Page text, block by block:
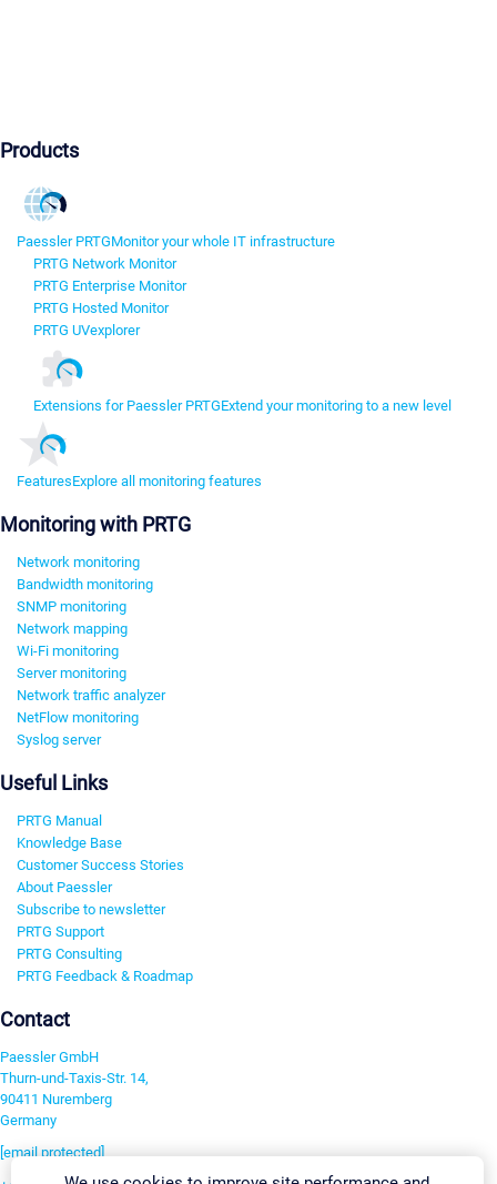
Products
Paessler PRTGMonitor your whole IT infrastructure
PRTG Network Monitor
PRTG Enterprise Monitor
PRTG Hosted Monitor
PRTG UVexplorer
Extensions for Paessler PRTGExtend your monitoring to a new level
FeaturesExplore all monitoring features
Monitoring with PRTG
Network monitoring
Bandwidth monitoring
SNMP monitoring
Network mapping
Wi-Fi monitoring
Server monitoring
Network traffic analyzer
NetFlow monitoring
Syslog server
Useful Links
PRTG Manual
Knowledge Base
Customer Success Stories
About Paessler
Subscribe to newsletter
PRTG Support
PRTG Consulting
PRTG Feedback & Roadmap
Contact
Paessler GmbH
Thurn-und-Taxis-Str. 14,
90411 Nuremberg
Germany
[email protected]